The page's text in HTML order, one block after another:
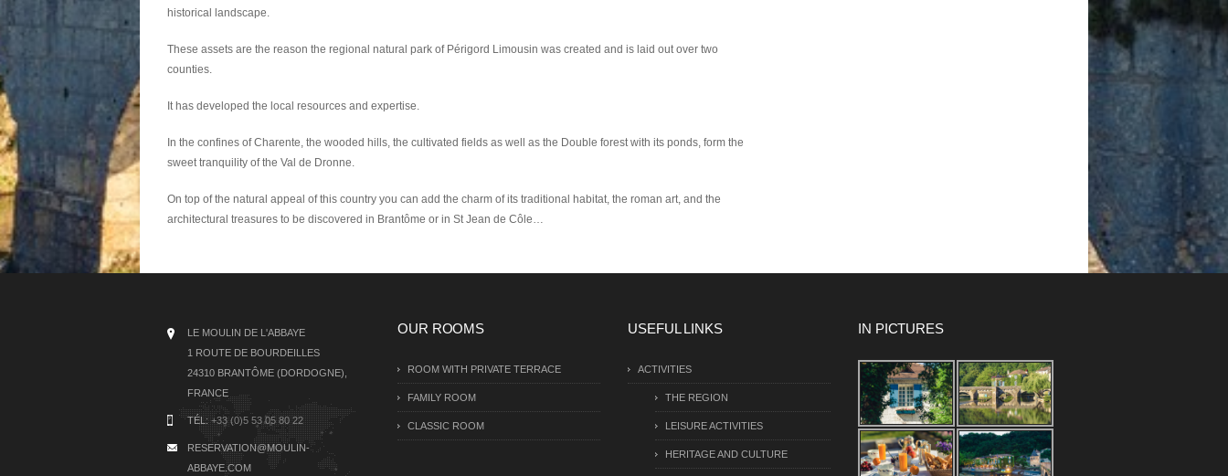
historical landscape.
These assets are the reason the regional natural park of Périgord Limousin was created and is laid out over two
counties.
It has developed the local resources and expertise.
In the confines of Charente, the wooded hills, the cultivated fields as well as the Double forest with its ponds, form the
sweet tranquility of the Val de Dronne.
On top of the natural appeal of this country you can add the charm of its traditional habitat, the roman art, and the
architectural treasures to be discovered in Brantôme or in St Jean de Côle…
LE MOULIN DE L'ABBAYE
1 ROUTE DE BOURDEILLES
24310 BRANTÔME (DORDOGNE),
FRANCE
TÉL:+33 (0)5 53 05 80 22
RESERVATION@MOULIN-
ABBAYE.COM
OUR ROOMS
ROOM WITH PRIVATE TERRACE
FAMILY ROOM
CLASSIC ROOM
USEFUL LINKS
ACTIVITIES
THE REGION
LEISURE ACTIVITIES
HERITAGE AND CULTURE
IN PICTURES